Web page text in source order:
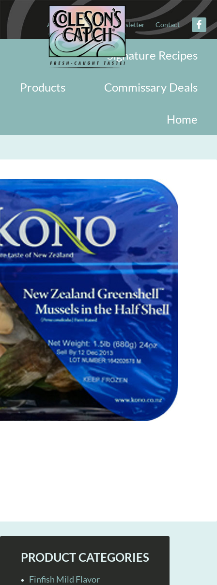
About Military Newsletter Contact
Signature Recipes
Commissary Deals
Products
Home
PRODUCT CATEGORIES
Finfish Mild Flavor